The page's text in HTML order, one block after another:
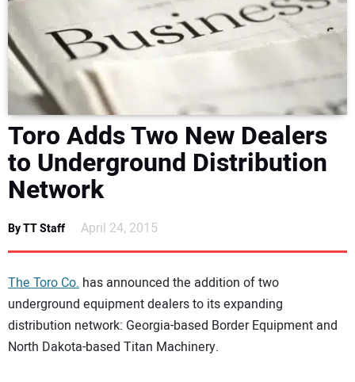
NEWS
DIRECTORY
EDUCATION
AWARDS
READ THE MAGAZINE
Toro Adds Two New Dealers
to Underground Distribution
Network
By TT Staff April 24, 2015
The Toro Co. has announced the addition of two
underground equipment dealers to its expanding
distribution network: Georgia-based Border Equipment and
North Dakota-based Titan Machinery.